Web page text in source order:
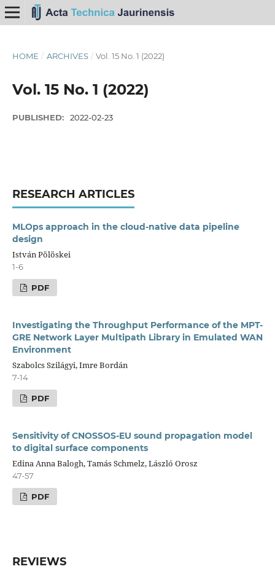
HOME / ARCHIVES / Vol. 15 No. 1 (2022)
Vol. 15 No. 1 (2022)
PUBLISHED: 2022-02-23
RESEARCH ARTICLES
MLOps approach in the cloud-native data pipeline
design
István Pölöskei
1-6
PDF
Investigating the Throughput Performance of the MPT-
GRE Network Layer Multipath Library in Emulated WAN
Environment
Szabolcs Szilágyi, Imre Bordán
7-14
PDF
Sensitivity of CNOSSOS-EU sound propagation model
to digital surface components
Edina Anna Balogh, Tamás Schmelz, László Orosz
47-57
PDF
REVIEWS